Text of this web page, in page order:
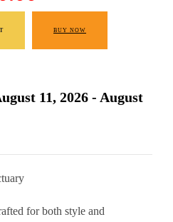
£190.00.
for both style and
11, 2026 - August
BUY NOW